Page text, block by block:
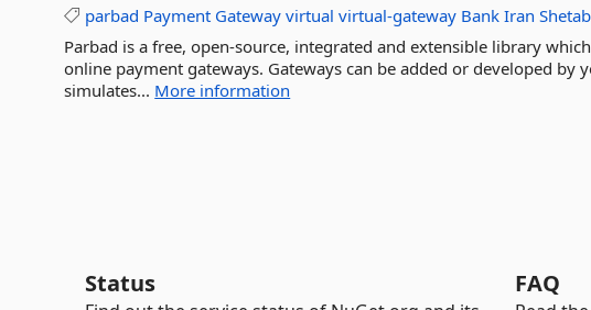
parbad Payment Gateway virtual virtual-gateway Bank Iran Shetab
Parbad is a free, open-source, integrated and extensible library
online payment gateways. Gateways can be added or developed by
simulates... More information
Status FAQ